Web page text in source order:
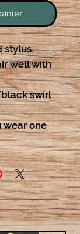
stylus.
well with
swirl
wear one